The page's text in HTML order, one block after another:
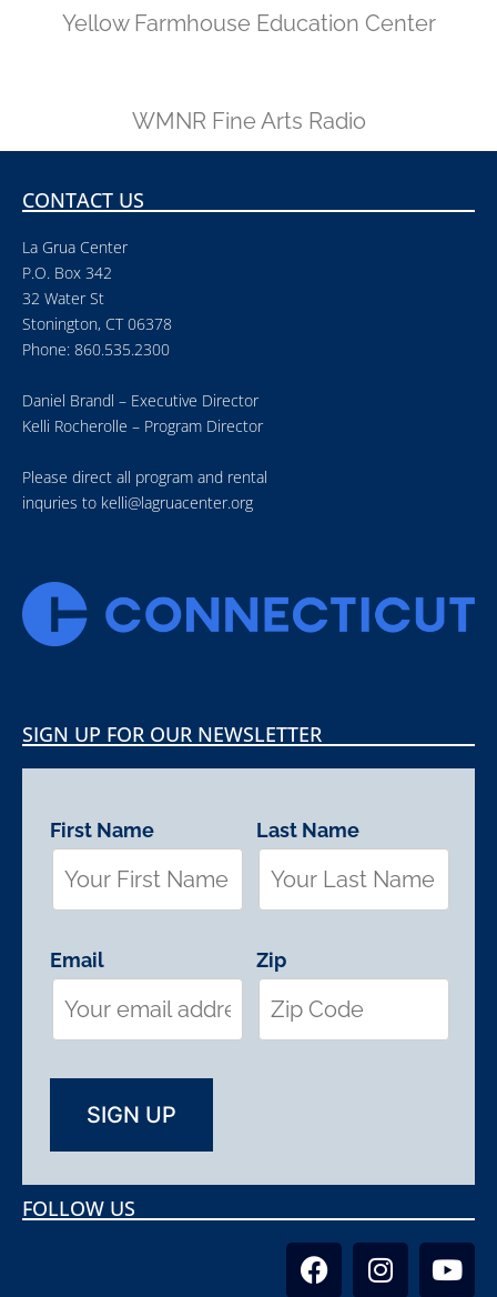
Yellow Farmhouse Education Center
WMNR Fine Arts Radio
CONTACT US
La Grua Center
P.O. Box 342
32 Water St
Stonington, CT 06378
Phone: 860.535.2300
Daniel Brandl – Executive Director
Kelli Rocherolle – Program Director
Please direct all program and rental
inquries to kelli@lagruacenter.org
SIGN UP FOR OUR NEWSLETTER
First Name
Email
Last Name
Zip
FOLLOW US